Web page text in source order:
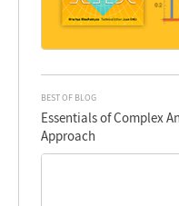
BEST OF BLOG
Essentials of Complex
Approach